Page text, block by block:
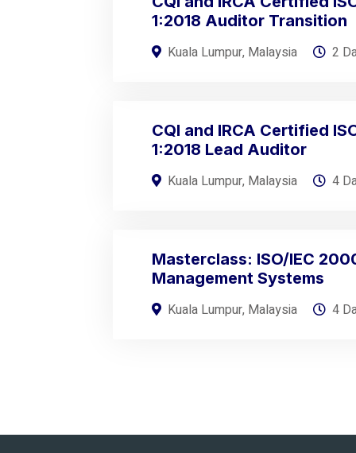
1:2018 Auditor Transition
Kuala Lumpur, Malaysia
2
CQI and IRCA Certified
1:2018 Lead Auditor
Kuala Lumpur, Malaysia
4
Masterclass: ISO/IEC
Management Systems
Kuala Lumpur, Malaysia
4